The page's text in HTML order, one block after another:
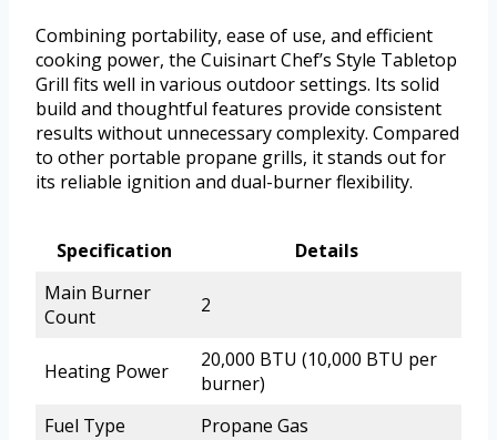
Combining portability, ease of use, and efficient
cooking power, the Cuisinart Chef’s Style Tabletop
Grill fits well in various outdoor settings. Its solid
build and thoughtful features provide consistent
results without unnecessary complexity. Compared
to other portable propane grills, it stands out for
its reliable ignition and dual-burner flexibility.
Specification
Details
Main Burner
Count
2
Heating Power
20,000 BTU (10,000 BTU per
burner)
Fuel Type
Propane Gas